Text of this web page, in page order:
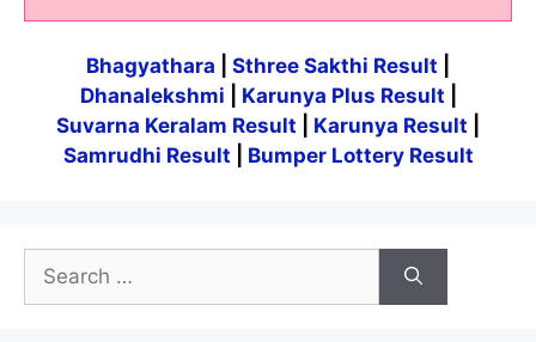
Bhagyathara Sthree Sakthi Result
Dhanalekshmi
Karunya Plus Result
Suvarna Keralam Result
Karunya Result
Samrudhi Result
Bumper Lottery Result
Search
for: